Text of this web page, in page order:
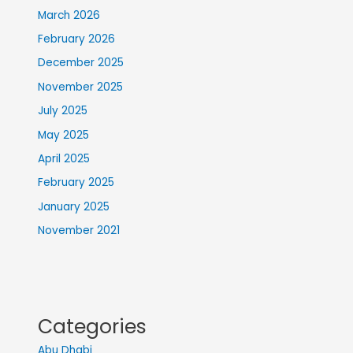
March 2026
February 2026
December 2025
November 2025
July 2025
May 2025
April 2025
February 2025
January 2025
November 2021
Categories